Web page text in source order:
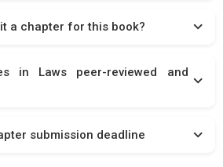
a chapter for this book? expand_more
in Laws peer-reviewed and expand_more
submission deadline expand_more